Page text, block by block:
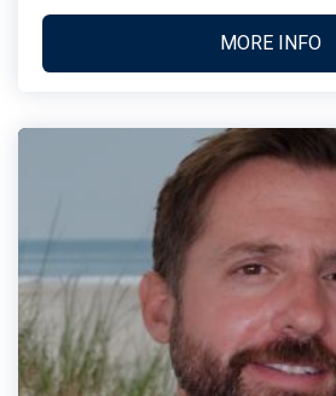
MORE INFO